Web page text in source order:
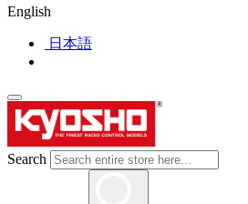
English
日本語
Search